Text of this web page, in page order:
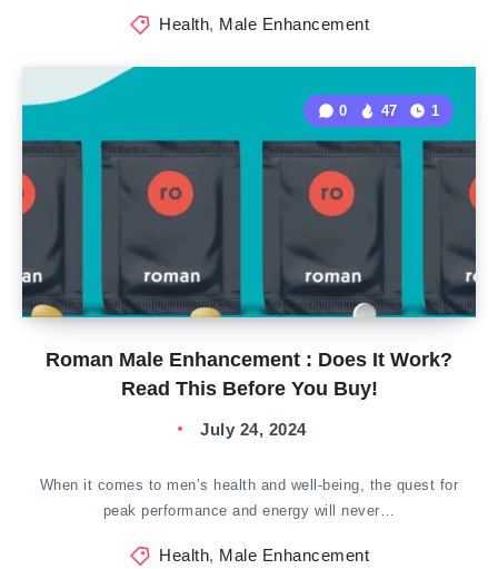
Health, Male Enhancement
Roman Male Enhancement : Does It Work?
Read This Before You Buy!
0 47 1
July 24, 2024
When it comes to men’s health and well-being, the quest for
peak performance and energy will never…
Health, Male Enhancement